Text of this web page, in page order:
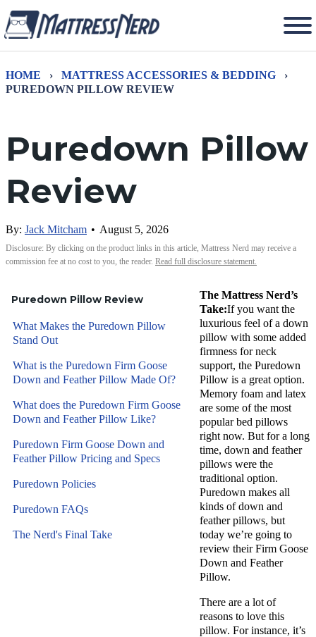
HOME › MATTRESS ACCESSORIES & BEDDING
›
PUREDOWN PILLOW REVIEW
Puredown Pillow
Review
By: Jack Mitcham • August 5, 2026
Disclosure: By clicking on the product links in this article, Mattress Nerd may receive a
commission fee at no cost to you, the reader. Read full disclosure statement.
The Mattress Nerd’s
Take:If you want the
luxurious feel of a down
pillow with some added
firmness for neck
support, the Puredown
Pillow is a great option.
Memory foam and latex
are some of the most
popular bed pillows
right now. But for a long
time, down and feather
pillows were the
traditional option.
Puredown makes all
kinds of down and
feather pillows, but
today we’re going to
review their Firm Goose
Down and Feather
Pillow.
There are a lot of
reasons to love this
pillow. For instance, it’s
Puredown Pillow Review
What Makes the Puredown Pillow
Stand Out
What is the Puredown Firm Goose
Down and Feather Pillow Made Of?
What does the Puredown Firm Goose
Down and Feather Pillow Like?
Puredown Firm Goose Down and
Feather Pillow Pricing and Specs
Puredown Policies
Puredown FAQs
The Nerd's Final Take